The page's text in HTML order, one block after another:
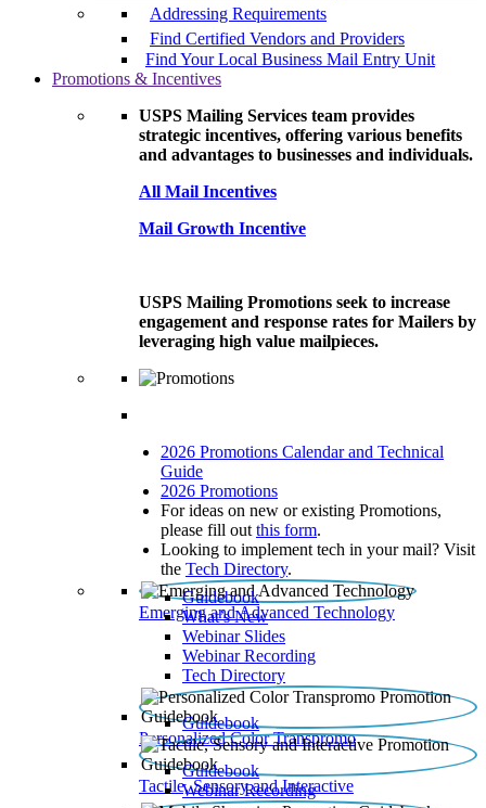
Addressing Requirements
Find Certified Vendors and Providers
Find Your Local Business Mail Entry Unit
Promotions & Incentives
USPS Mailing Services team provides
strategic incentives, offering various benefits
and advantages to businesses and individuals.
All Mail Incentives
Mail Growth Incentive
USPS Mailing Promotions seek to increase
engagement and response rates for Mailers by
leveraging high value mailpieces.
2026 Promotions Calendar and Technical
Guide
2026 Promotions
For ideas on new or existing Promotions,
please fill out this form.
Looking to implement tech in your mail? Visit
the Tech Directory.
Emerging and Advanced Technology
Guidebook
What’s New
Webinar Slides
Webinar Recording​
Tech Directory
Personalized Color Transpromo
Guidebook
Tactile, Sensory and Interactive
Guidebook
Webinar Recording